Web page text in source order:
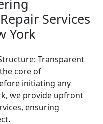
Services
York
Transparent
core of
initiating any
we provide upfront
ensuring